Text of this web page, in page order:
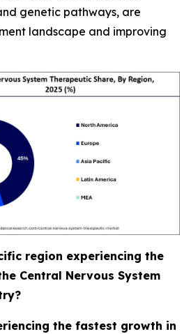
genetic pathways, are
landscape and improving
region experiencing the
Central Nervous System
the fastest growth in